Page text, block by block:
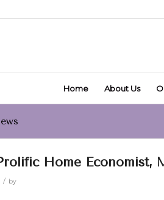
Home About Us
Home Economist,
/ by